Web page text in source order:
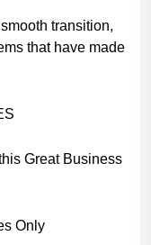
transition,
that have made
Great Business
Only